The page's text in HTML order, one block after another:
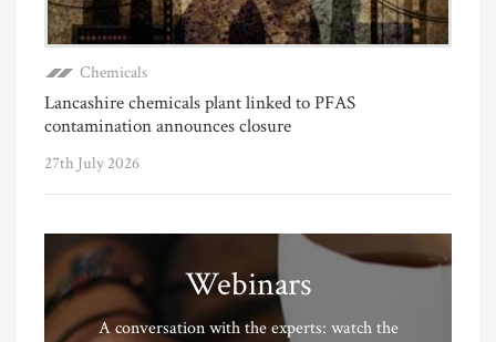
Chemicals
Lancashire chemicals plant linked to PFAS
contamination announces closure
27th July 2026
Webinars
A conversation with the experts: watch the